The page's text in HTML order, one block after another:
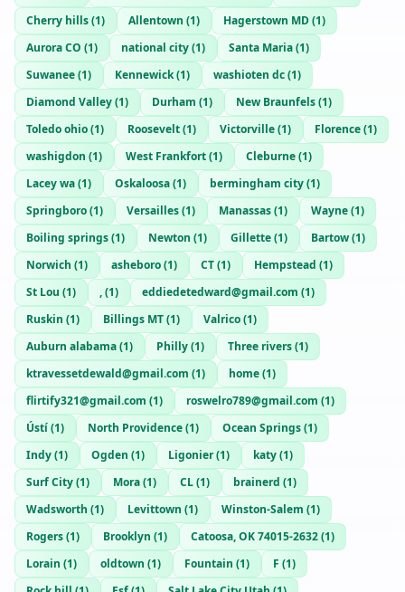
Cherry hills(1) Allentown (1) Hagerstown MD(1)
Aurora CO (1) national city(1) Santa Maria(1)
Suwanee(1) Kennewick(1) washioten dc(1)
Diamond Valley(1) Durham (1) New Braunfels(1)
Toledo ohio(1) Roosevelt(1) Victorville(1) Florence(1)
washigdon (1) West Frankfort(1) Cleburne(1)
Lacey wa(1) Oskaloosa(1) bermingham city(1)
Springboro(1) Versailles(1) Manassas(1) Wayne(1)
Boiling springs(1) Newton (1) Gillette(1) Bartow(1)
Norwich (1) asheboro(1) CT(1) Hempstead (1)
St Lou (1) ,(1) eddiedetedward@gmail.com (1)
Ruskin (1) Billings MT(1) Valrico(1)
Auburn alabama(1) Philly(1) Three rivers(1)
ktravessetdewald@gmail.com (1) home(1)
flirtify321@gmail.com (1) roswelro789@gmail.com (1)
Ústí(1) North Providence(1) Ocean Springs(1)
Indy(1) Ogden (1) Ligonier(1) katy(1)
Surf City(1) Mora(1) CL(1) brainerd (1)
Wadsworth (1) Levittown (1) Winston-Salem (1)
Rogers(1) Brooklyn (1) Catoosa, OK 74015-2632(1)
Lorain (1) oldtown (1) Fountain (1) F (1)